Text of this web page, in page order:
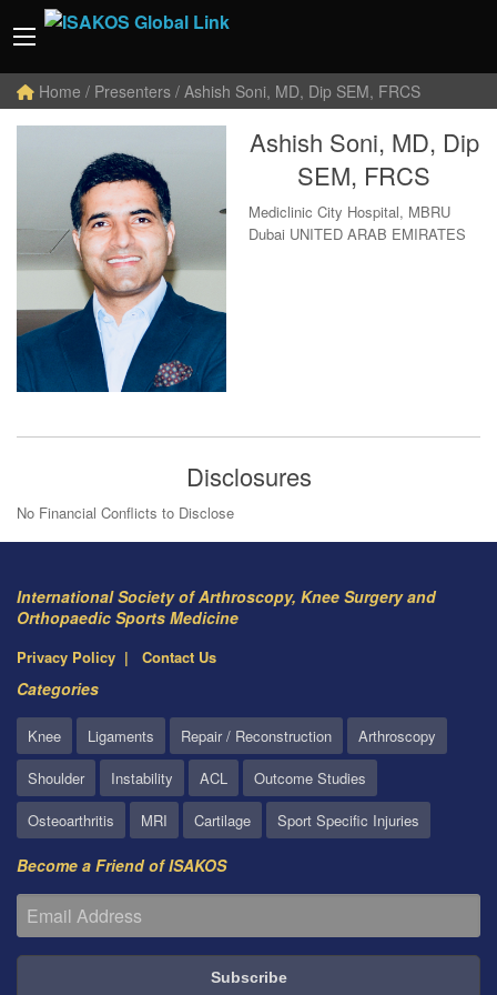
Home / Presenters / Ashish Soni, MD, Dip SEM, FRCS
Ashish Soni, MD, Dip
SEM, FRCS
Mediclinic City Hospital, MBRU
Dubai UNITED ARAB EMIRATES
Disclosures
No Financial Conflicts to Disclose
International Society of Arthroscopy, Knee Surgery and
Orthopaedic Sports Medicine
Privacy Policy Contact Us
Categories
Knee Ligaments Repair / Reconstruction
Arthroscopy
Shoulder
Instability ACL
Outcome Studies
Osteoarthritis
MRI Cartilage Sport Specific Injuries
Become a Friend of ISAKOS